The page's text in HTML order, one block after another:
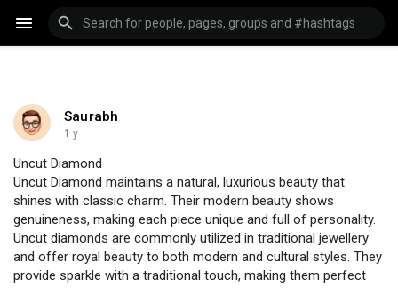
Saurabh
1 y
Uncut Diamond
Uncut Diamond maintains a natural, luxurious beauty that
shines with classic charm. Their modern beauty shows
genuineness, making each piece unique and full of personality.
Uncut diamonds are commonly utilized in traditional jewellery
and offer royal beauty to both modern and cultural styles. They
provide sparkle with a traditional touch, making them perfect